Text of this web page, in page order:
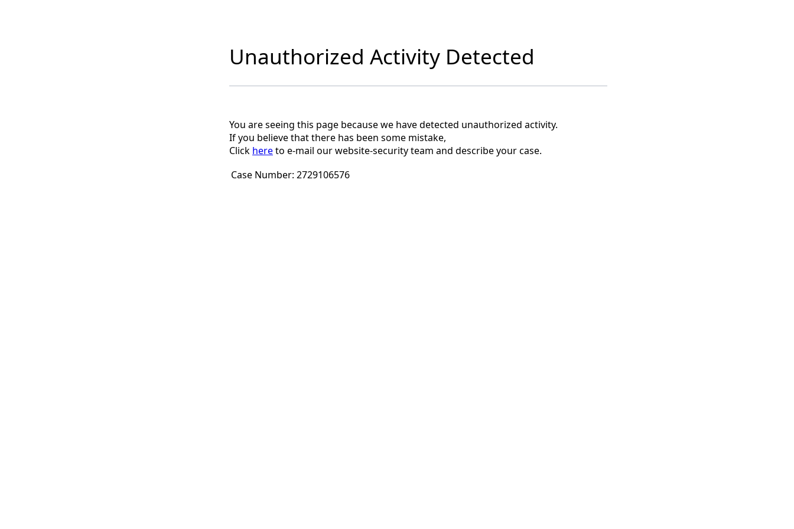
Unauthorized Activity Detected
You are seeing this page because we have detected unauthorized activity.
If you believe that there has been some mistake,
Click hereto e-mail our website-security team and describe your case.
Case Number: 2729106576